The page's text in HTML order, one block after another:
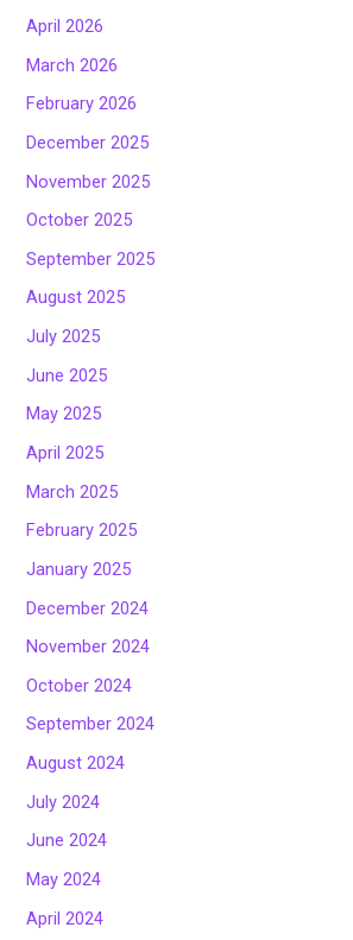
April 2026
March 2026
February 2026
December 2025
November 2025
October 2025
September 2025
August 2025
July 2025
June 2025
May 2025
April 2025
March 2025
February 2025
January 2025
December 2024
November 2024
October 2024
September 2024
August 2024
July 2024
June 2024
May 2024
April 2024